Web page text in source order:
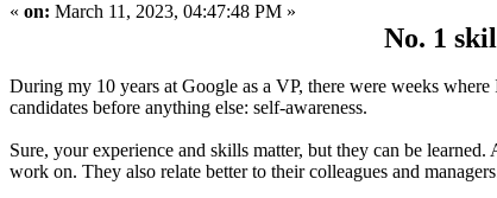
« on: March 11, 2023, 04:47:48 PM »
No. 1
During my 10 years at Google as a VP, there were weeks
candidates before anything else: self-awareness.
Sure, your experience and skills matter, but they can be
work on. They also relate better to their colleagues and